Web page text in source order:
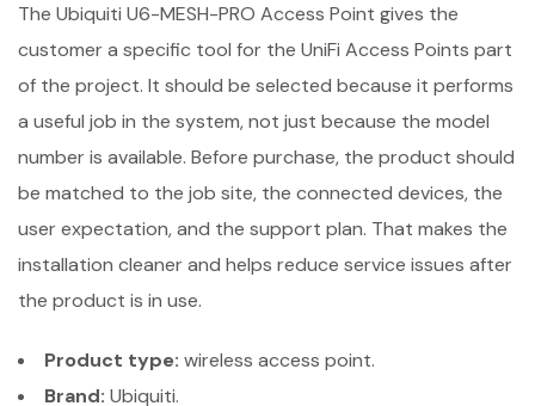
The Ubiquiti U6-MESH-PRO Access Point gives the
customer a specific tool for the UniFi Access Points part
of the project. It should be selected because it performs
a useful job in the system, not just because the model
number is available. Before purchase, the product should
be matched to the job site, the connected devices, the
user expectation, and the support plan. That makes the
installation cleaner and helps reduce service issues after
the product is in use.
Product type: wireless access point.
Brand: Ubiquiti.